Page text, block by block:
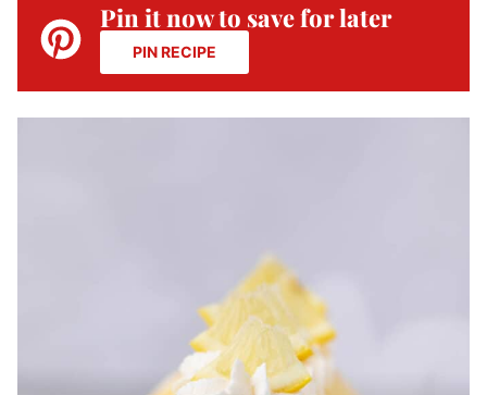
Pin it now to save for later
PIN RECIPE